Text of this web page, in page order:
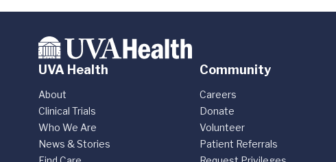
UVA Health
About
Clinical Trials
Who We Are
News & Stories
Community
Careers
Donate
Volunteer
Patient Referrals